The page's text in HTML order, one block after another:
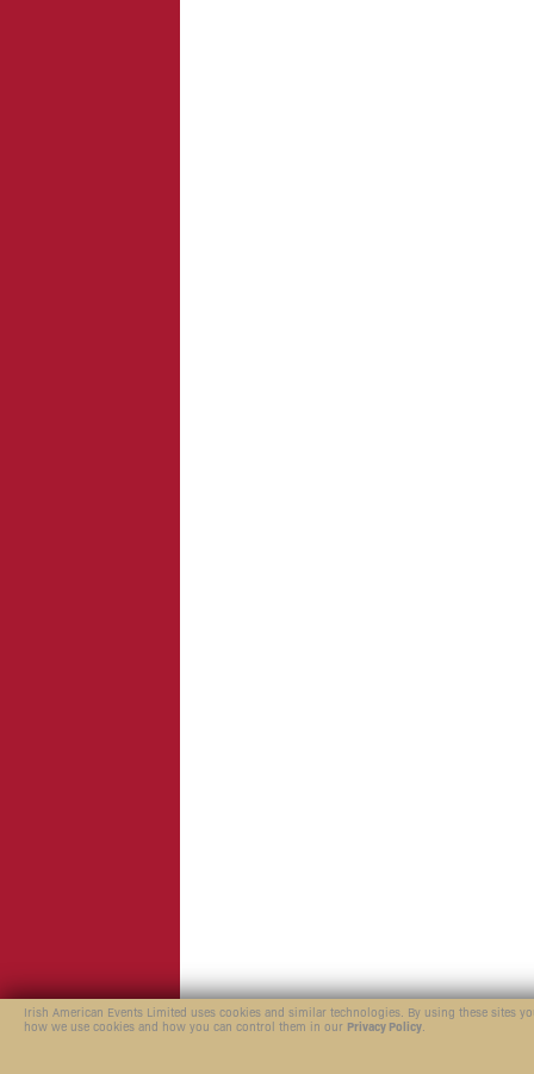
Irish American Events Limited uses cookies and similar technologies. By using these sites
how we use cookies and how you can control them in our Privacy Policy